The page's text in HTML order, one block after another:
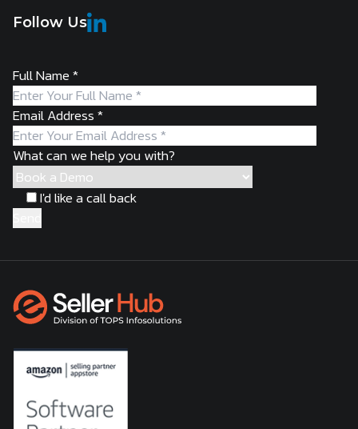
Follow Us
Full Name*
Email Address*
What can we help you with?
I'd like a call back